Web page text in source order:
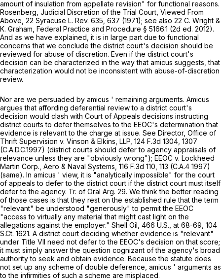
amount of insulation from appellate revision" for functional reasons.
Rosenberg, Judicial Discretion of the Trial Court, Viewed From
Above, 22 Syracuse L. Rev. 635 , 637 (1971); see also 22 C. Wright &
K. Graham, Federal Practice and Procedure § 5166.1 (2d ed. 2012).
And as we have explained, it is in large part due to functional
concerns that we conclude the district court's decision should be
reviewed for abuse of discretion. Even if the district court's
decision can be characterized in the way that amicus suggests, that
characterization would not be inconsistent with abuse-of-discretion
review.
Nor are we persuaded by amicus ' remaining arguments. Amicus
argues that affording deferential review to a district court's
decision would clash with Court of Appeals decisions instructing
district courts to defer themselves to the EEOC's determination that
evidence is relevant to the charge at issue. See Director, Office of
Thrift Supervision v. Vinson & Elkins, LLP, 124 F.3d 1304 , 1307
(C.A.D.C.1997) (district courts should defer to agency appraisals of
relevance unless they are "obviously wrong"); EEOC v. Lockheed
Martin Corp., Aero & Naval Systems, 116 F.3d 110 , 113 (C.A.4 1997)
(same). In amicus ' view, it is "analytically impossible" for the court
of appeals to defer to the district court if the district court must itself
defer to the agency. Tr. of Oral Arg. 29. We think the better reading
of those cases is that they rest on the established rule that the term
"relevant" be understood "generously" to permit the EEOC
"access to virtually any material that might cast light on the
allegations against the employer." Shell Oil, 466 U.S., at 68-69 104
S.Ct. 1621. A district court deciding whether evidence is "relevant"
under Title VII need not defer to the EEOC's decision on that score;
it must simply answer the question cognizant of the agency's broad
authority to seek and obtain evidence. Because the statute does
not set up any scheme of double deference, amicus ' arguments as
to the infirmities of such a scheme are misplaced.